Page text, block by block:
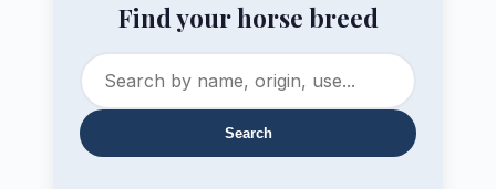
Find your horse breed
Search